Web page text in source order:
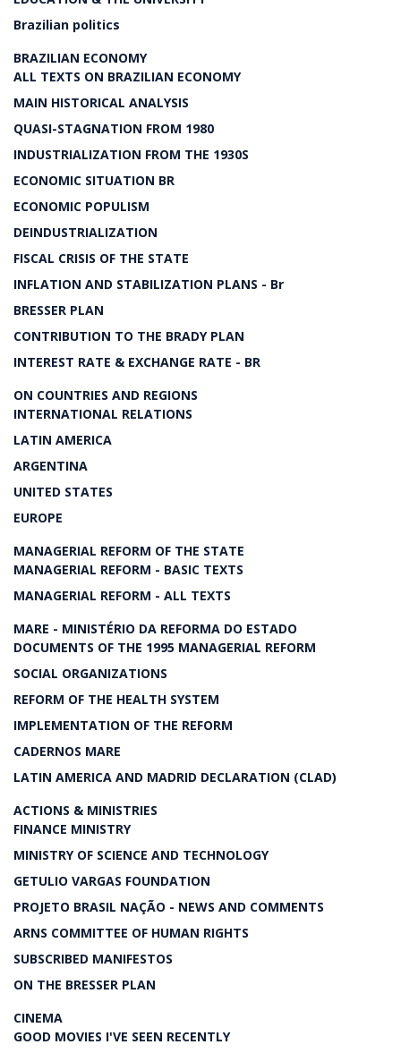
Brazilian politics
BRAZILIAN ECONOMY
ALL TEXTS ON BRAZILIAN ECONOMY
MAIN HISTORICAL ANALYSIS
QUASI-STAGNATION FROM 1980
INDUSTRIALIZATION FROM THE 1930S
ECONOMIC SITUATION BR
ECONOMIC POPULISM
DEINDUSTRIALIZATION
FISCAL CRISIS OF THE STATE
INFLATION AND STABILIZATION PLANS - Br
BRESSER PLAN
CONTRIBUTION TO THE BRADY PLAN
INTEREST RATE & EXCHANGE RATE - BR
ON COUNTRIES AND REGIONS
INTERNATIONAL RELATIONS
LATIN AMERICA
ARGENTINA
UNITED STATES
EUROPE
MANAGERIAL REFORM OF THE STATE
MANAGERIAL REFORM - BASIC TEXTS
MANAGERIAL REFORM - ALL TEXTS
MARE - MINISTÉRIO DA REFORMA DO ESTADO
DOCUMENTS OF THE 1995 MANAGERIAL REFORM
SOCIAL ORGANIZATIONS
REFORM OF THE HEALTH SYSTEM
IMPLEMENTATION OF THE REFORM
CADERNOS MARE
LATIN AMERICA AND MADRID DECLARATION (CLAD)
ACTIONS & MINISTRIES
FINANCE MINISTRY
MINISTRY OF SCIENCE AND TECHNOLOGY
GETULIO VARGAS FOUNDATION
PROJETO BRASIL NAÇÃO - NEWS AND COMMENTS
ARNS COMMITTEE OF HUMAN RIGHTS
SUBSCRIBED MANIFESTOS
ON THE BRESSER PLAN
CINEMA
GOOD MOVIES I'VE SEEN RECENTLY